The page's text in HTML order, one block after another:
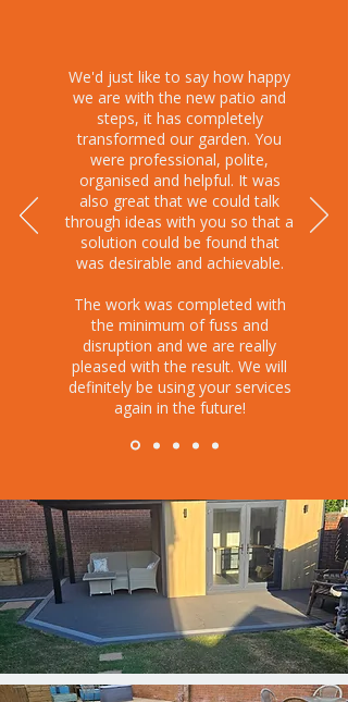
We'd just like to say how happy
we are with the new patio and
steps, it has completely
transformed our garden. You
were professional, polite,
organised and helpful. It was
also great that we could talk
through ideas with you so that a
solution could be found that
was desirable and achievable.
The work was completed with
the minimum of fuss and
disruption and we are really
pleased with the result. We will
definitely be using your services
again in the future!